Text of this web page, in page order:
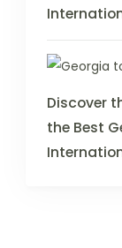
Discover
the Best